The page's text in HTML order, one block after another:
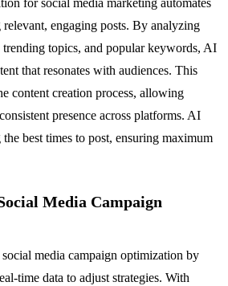
for social media marketing automates
relevant, engaging posts. By analyzing
trending topics, and popular keywords, AI
that resonates with audiences. This
content creation process, allowing
presence across platforms. AI
best times to post, ensuring maximum
Media Campaign
media campaign optimization by
time data to adjust strategies. With